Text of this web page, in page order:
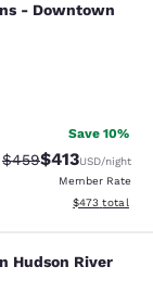
-
- Downtown
reviews
Save 10%
Strikethrough Rate:
$459Discounted
$413USD/night
Member Rate
View
$473 total
Hudson
Hudson River